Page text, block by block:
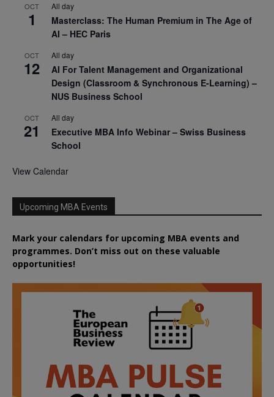
OCT
1
All day
Masterclass: The Human Premium in The Age of
AI – HEC Paris
OCT
12
All day
AI For Talent Management and Organizational
Design (Classroom & Synchronous E-Learning) –
NUS Business School
OCT
21
All day
Executive MBA Info Webinar – Swiss Business
School
View Calendar
Upcoming MBA Events
Mark your calendars for upcoming MBA events and
programmes. Don’t miss out on these valuable
opportunities!